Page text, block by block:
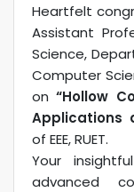
Heartfelt
Assistant
Science,
Computer
on“Hollow
Applications
of EEE, RUET.
Your
advanced